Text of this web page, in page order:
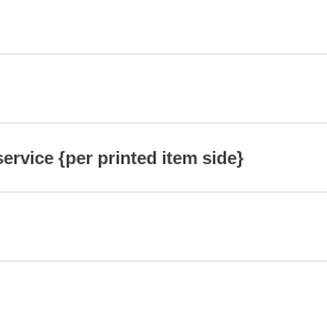
{per printed item side}